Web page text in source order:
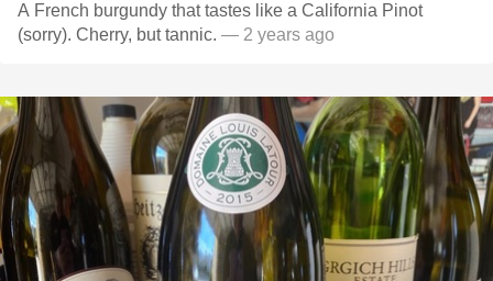
A French burgundy that tastes like a California Pinot
(sorry). Cherry, but tannic. — 2 years ago